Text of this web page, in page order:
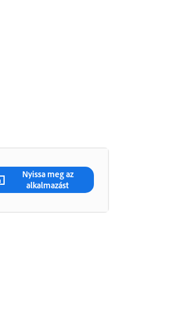
Nyissa meg az
alkalmazást